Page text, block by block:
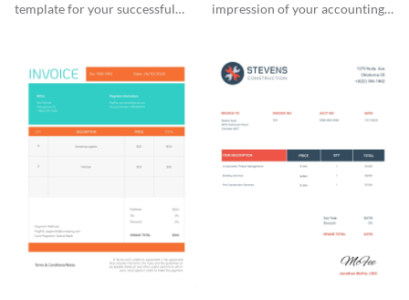
template for your successful
impression of your accounting